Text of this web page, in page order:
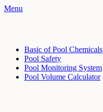
Menu
Basic of Pool Chemicals
Pool Safety
Pool Monitoring System
Pool Volume Calculator